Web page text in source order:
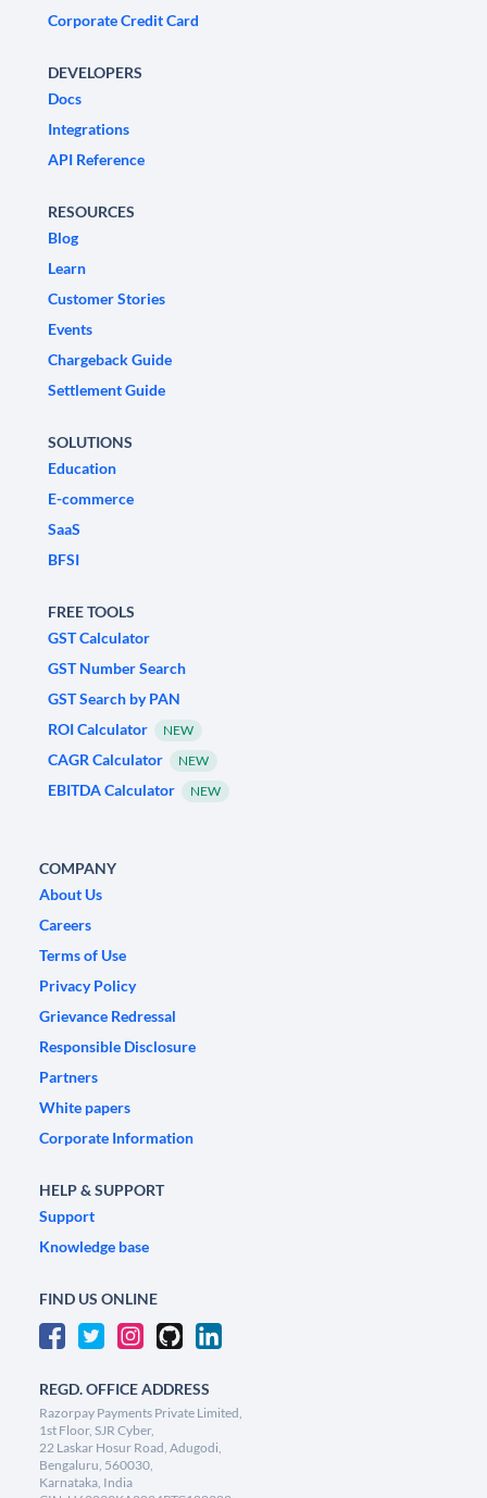
Corporate Credit Card
DEVELOPERS
Docs
Integrations
API Reference
RESOURCES
Blog
Learn
Customer Stories
Events
Chargeback Guide
Settlement Guide
SOLUTIONS
Education
E-commerce
SaaS
BFSI
FREE TOOLS
GST Calculator
GST Number Search
GST Search by PAN
ROI Calculator
NEW
CAGR Calculator NEW
EBITDA Calculator NEW
COMPANY
About Us
Careers
Terms of Use
Privacy Policy
Grievance Redressal
Responsible Disclosure
Partners
White papers
Corporate Information
HELP & SUPPORT
Support
Knowledge base
FIND US ONLINE
REGD. OFFICE ADDRESS
Razorpay Payments Private Limited,
1st Floor, SJR Cyber,
22 Laskar Hosur Road, Adugodi,
Bengaluru, 560030,
Karnataka, India